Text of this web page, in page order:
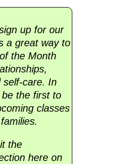
up for our
a great way to
the Month
self-care. In
be the first to
classes
the
here on